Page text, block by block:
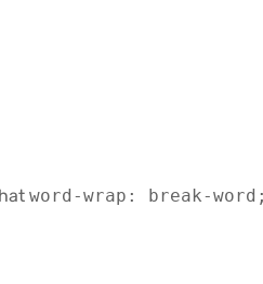
word-wrap: break-word;